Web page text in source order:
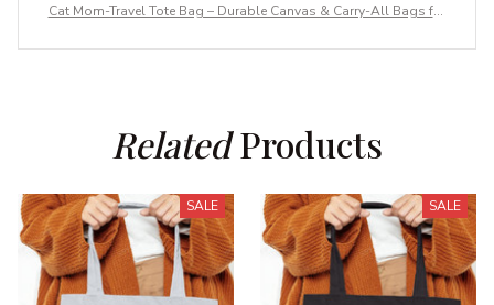
Cat Mom-Travel Tote Bag – Durable Canvas & Carry-All Bags for
Related Products
SALE SALE